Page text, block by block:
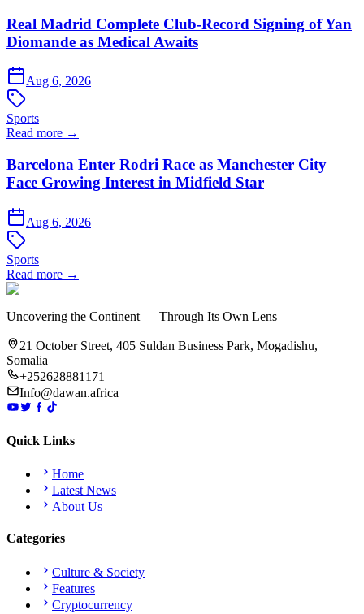
Real Madrid Complete Club-Record Signing of Yan
Diomande as Medical Awaits
Aug 6, 2026
Sports
Read more →
Barcelona Enter Rodri Race as Manchester City
Face Growing Interest in Midfield Star
Aug 6, 2026
Sports
Read more →
Uncovering the Continent — Through Its Own Lens
21 October Street, 405 Suldan Business Park, Mogadishu,
Somalia
+252628881171
Info@dawan.africa
Quick Links
Home
Latest News
About Us
Categories
Culture & Society
Features
Cryptocurrency